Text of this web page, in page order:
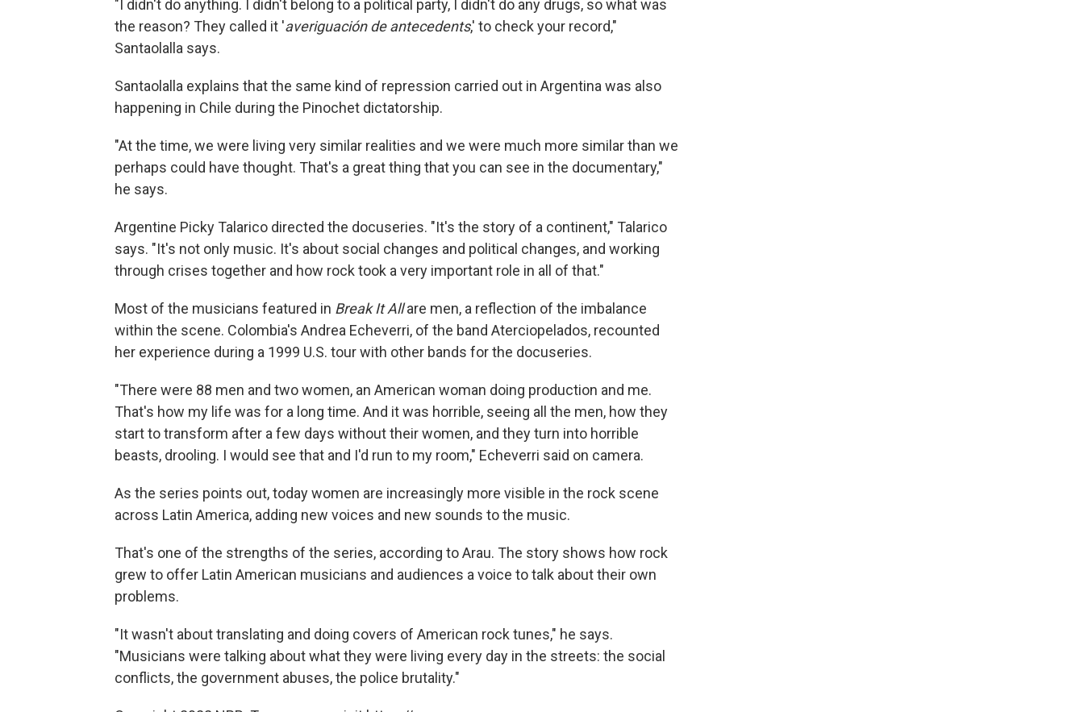
"I didn't do anything. I didn't belong to a political party, I didn't do any drugs, so what was
the reason? They called it 'averiguación de antecedents,' to check your record,"
Santaolalla says.
Santaolalla explains that the same kind of repression carried out in Argentina was also
happening in Chile during the Pinochet dictatorship.
"At the time, we were living very similar realities and we were much more similar than we
perhaps could have thought. That's a great thing that you can see in the documentary,"
he says.
Argentine Picky Talarico directed the docuseries. "It's the story of a continent," Talarico
says. "It's not only music. It's about social changes and political changes, and working
through crises together and how rock took a very important role in all of that."
Most of the musicians featured in Break It Allare men, a reflection of the imbalance
within the scene. Colombia's Andrea Echeverri, of the band Aterciopelados, recounted
her experience during a 1999 U.S. tour with other bands for the docuseries.
"There were 88 men and two women, an American woman doing production and me.
That's how my life was for a long time. And it was horrible, seeing all the men, how they
start to transform after a few days without their women, and they turn into horrible
beasts, drooling. I would see that and I'd run to my room," Echeverri said on camera.
As the series points out, today women are increasingly more visible in the rock scene
across Latin America, adding new voices and new sounds to the music.
That's one of the strengths of the series, according to Arau. The story shows how rock
grew to offer Latin American musicians and audiences a voice to talk about their own
problems.
"It wasn't about translating and doing covers of American rock tunes," he says.
"Musicians were talking about what they were living every day in the streets: the social
conflicts, the government abuses, the police brutality."